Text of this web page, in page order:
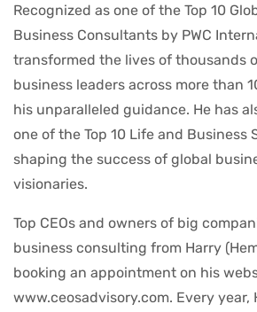
Recognized as one of the Top 10
Business Consultants by PWC
transformed the lives of thousands
business leaders across more than
his unparalleled guidance. He has
one of the Top 10 Life and Business
shaping the success of global
visionaries.
Top CEOs and owners of big
business consulting from Harry
booking an appointment on his
www.ceosadvisory.com. Every year,